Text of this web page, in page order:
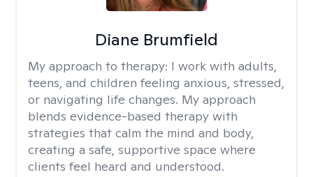
Diane Brumfield
My approach to therapy: I work with adults,
teens, and children feeling anxious, stressed,
or navigating life changes. My approach
blends evidence-based therapy with
strategies that calm the mind and body,
creating a safe, supportive space where
clients feel heard and understood.